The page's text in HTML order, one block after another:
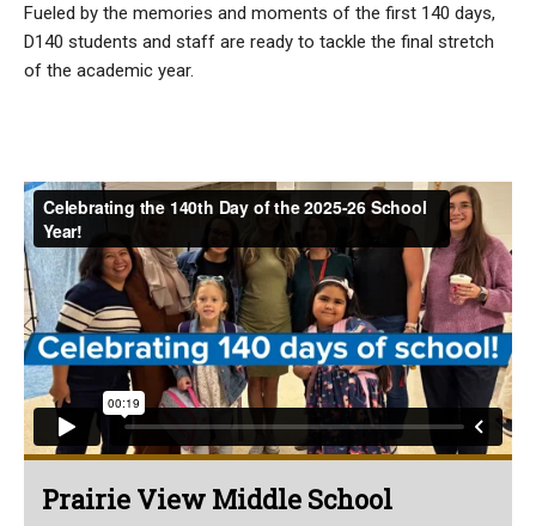
Fueled by the memories and moments of the first 140 days,
D140 students and staff are ready to tackle the final stretch
of the academic year.
Prairie View Middle School